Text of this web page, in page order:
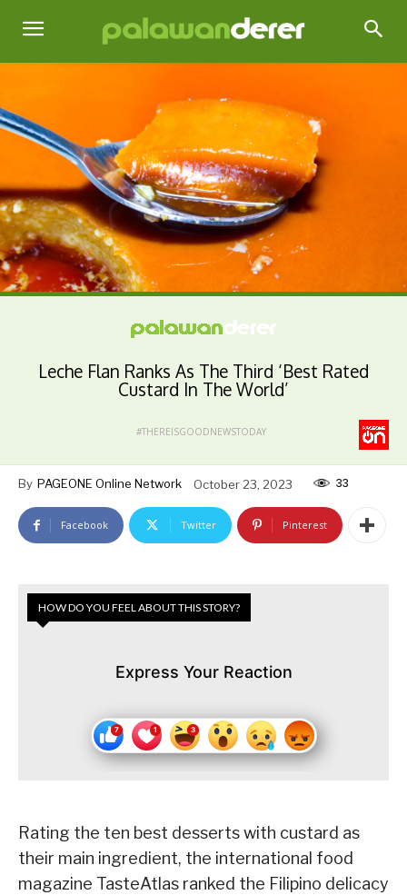
Leche Flan Ranks As The Third ‘Best Rated
Custard In The World’
#THEREISGOODNEWSTODAY
By PAGEONE Online Network October 23, 2023 33
Facebook Twitter Pinterest
HOW DO YOU FEEL ABOUT THIS STORY?
Express Your Reaction
Rating the ten best desserts with custard as
their main ingredient, the international food
magazine TasteAtlas ranked the Filipino delicacy